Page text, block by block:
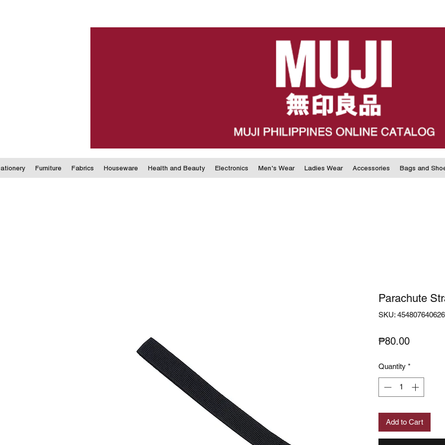
Furniture Fabrics Houseware Health and Beauty Electronics Men's Wear Ladies Wear Accessories Bags and
Parachute
SKU:
₱80.00Price
Quantity *
Add to Cart